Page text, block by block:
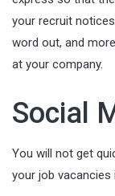
your recruit
word out, and
at your company.
Social
You will not get
your job vacancies